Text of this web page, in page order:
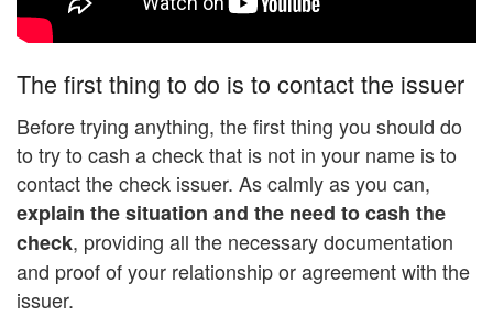
The first thing to do is to contact the issuer
Before trying anything, the first thing you should do
to try to cash a check that is not in your name is to
contact the check issuer. As calmly as you can,
explain the situation and the need to cash the
check, providing all the necessary documentation
and proof of your relationship or agreement with the
issuer.